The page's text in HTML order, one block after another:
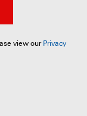
view our Privacy